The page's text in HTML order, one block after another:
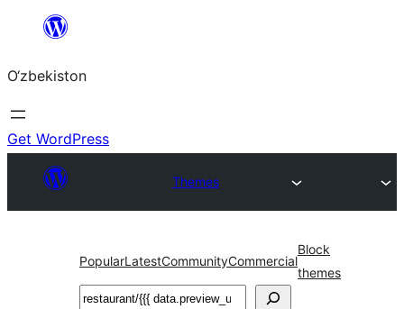
content
O‘zbekiston
Get WordPress
Themes
PopularLatestCommunityCommercial
Block
themes
Izlash